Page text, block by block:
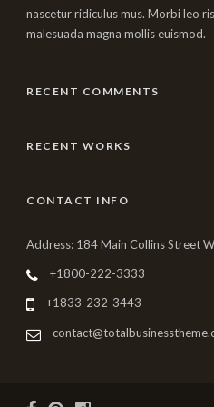
nascetur ridiculus mus. Morbi leo
malesuada magna mollis euismod.
RECENT COMMENTS
RECENT WORKS
CONTACT INFO
Address: 184 Main Collins Street
+1800-222-3333
+1833-232-3443